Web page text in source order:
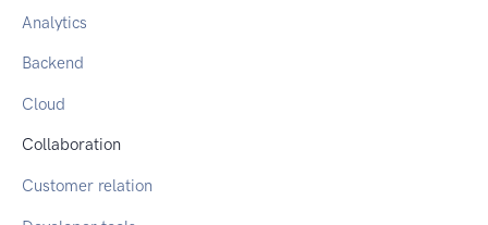
Analytics
Backend
Cloud
Collaboration
Customer relation